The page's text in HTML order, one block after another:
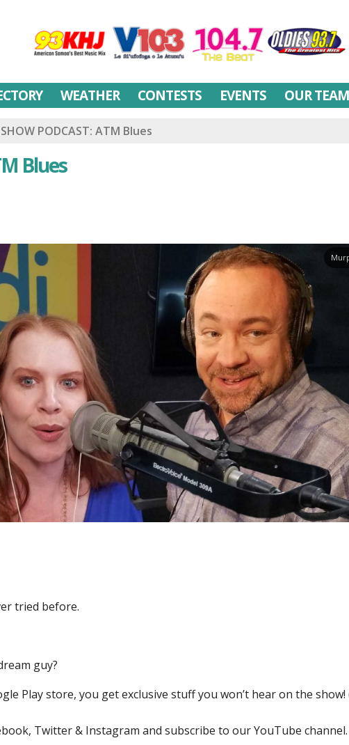
WEATHER CONTESTS EVENTS OUR TEAM
PODCAST: ATM Blues
Blues
tried before.
guy?
Play store, you get exclusive stuff you won’t hear on the show!
Twitter & Instagram and subscribe to our YouTube channel.